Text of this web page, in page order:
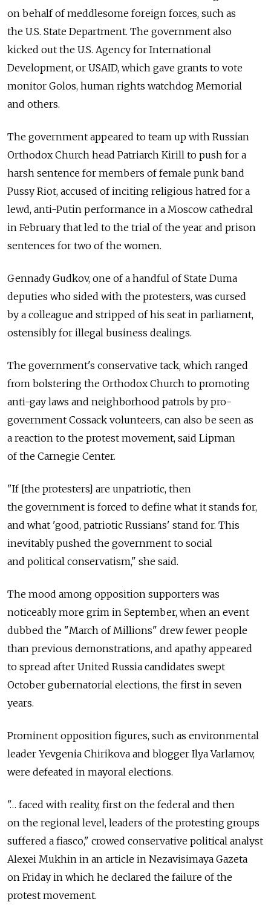
on behalf of meddlesome foreign forces, such as
the U.S. State Department. The government also
kicked out the U.S. Agency for International
Development, or USAID, which gave grants to vote
monitor Golos, human rights watchdog Memorial
and others.
The government appeared to team up with Russian
Orthodox Church head Patriarch Kirill to push for a
harsh sentence for members of female punk band
Pussy Riot, accused of inciting religious hatred for a
lewd, anti-Putin performance in a Moscow cathedral
in February that led to the trial of the year and prison
sentences for two of the women.
Gennady Gudkov, one of a handful of State Duma
deputies who sided with the protesters, was cursed
by a colleague and stripped of his seat in parliament,
ostensibly for illegal business dealings.
The government's conservative tack, which ranged
from bolstering the Orthodox Church to promoting
anti-gay laws and neighborhood patrols by pro-
government Cossack volunteers, can also be seen as
a reaction to the protest movement, said Lipman
of the Carnegie Center.
"If [the protesters] are unpatriotic, then
the government is forced to define what it stands for,
and what 'good, patriotic Russians' stand for. This
inevitably pushed the government to social
and political conservatism," she said.
The mood among opposition supporters was
noticeably more grim in September, when an event
dubbed the "March of Millions" drew fewer people
than previous demonstrations, and apathy appeared
to spread after United Russia candidates swept
October gubernatorial elections, the first in seven
years.
Prominent opposition figures, such as environmental
leader Yevgenia Chirikova and blogger Ilya Varlamov,
were defeated in mayoral elections.
"… faced with reality, first on the federal and then
on the regional level, leaders of the protesting groups
suffered a fiasco," crowed conservative political analyst
Alexei Mukhin in an article in Nezavisimaya Gazeta
on Friday in which he declared the failure of the
protest movement.